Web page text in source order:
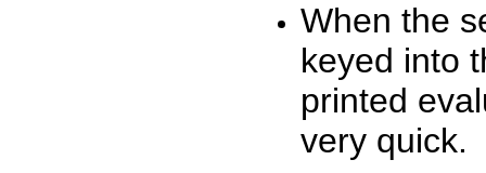
When the
keyed into
printed
very quick.